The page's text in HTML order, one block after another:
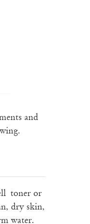
and
toner or
dry skin,
water.